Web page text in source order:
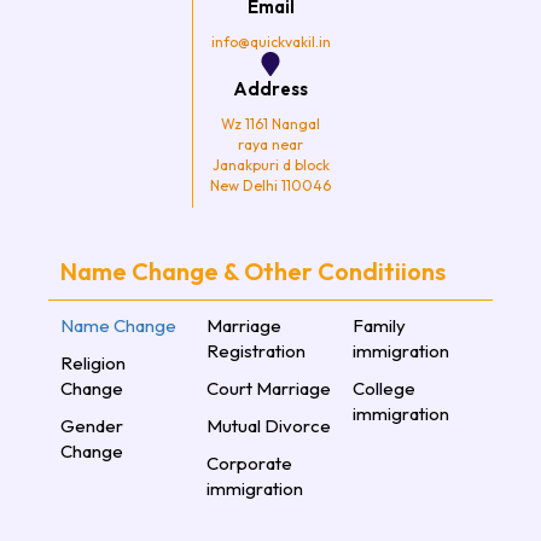
Email
info@quickvakil.in
Address
Wz 1161 Nangal
raya near
Janakpuri d block
New Delhi 110046
Name Change & Other Conditiions
Name Change
Religion
Change
Gender
Change
Marriage
Registration
Court Marriage
Mutual Divorce
Corporate
immigration
Family
immigration
College
immigration